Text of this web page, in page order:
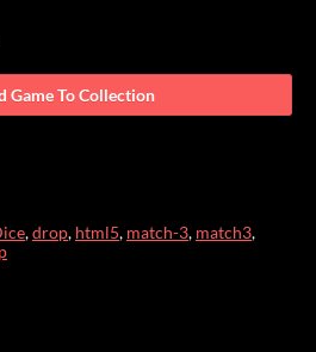
Game To Collection
,drop, html5, match-3, match3,